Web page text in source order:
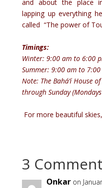
and about the place
lapping up everything
called “The power of
Timings:
Winter: 9:00 am to 6:00
Summer: 9:00 am to
Note: The Bahá’í House
through Sunday
For more beautiful
3
Onkar on